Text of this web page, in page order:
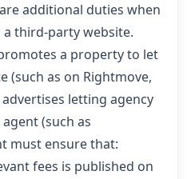
additional duties when
third-party website.
a property to let
(such as on Rightmove,
letting agency
(such as
must ensure that:
fees is published on